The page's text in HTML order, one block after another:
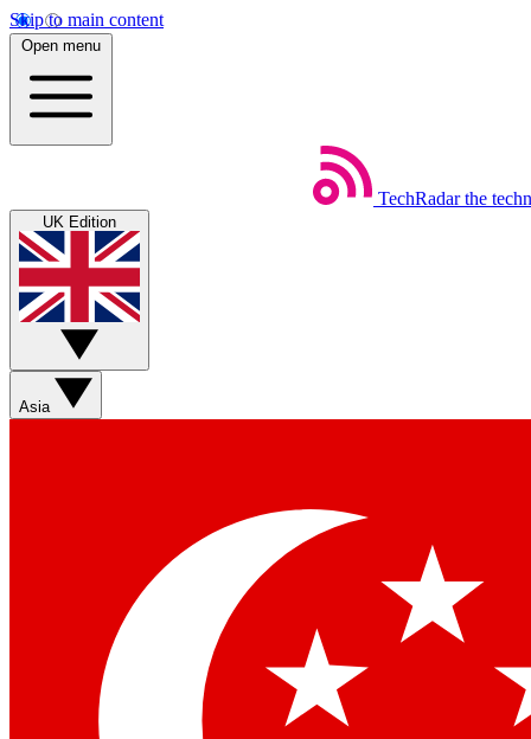
Skip to main content
Open menu
TechRadar the
UK Edition
Asia